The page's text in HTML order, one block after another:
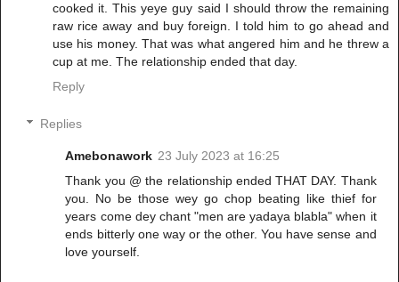
cooked it. This yeye guy said I should throw the remaining
raw rice away and buy foreign. I told him to go ahead and
use his money. That was what angered him and he threw a
cup at me. The relationship ended that day.
Reply
Replies
Amebonawork 23 July 2023 at 16:25
Thank you @ the relationship ended THAT DAY. Thank
you. No be those wey go chop beating like thief for
years come dey chant "men are yadaya blabla" when it
ends bitterly one way or the other. You have sense and
love yourself.